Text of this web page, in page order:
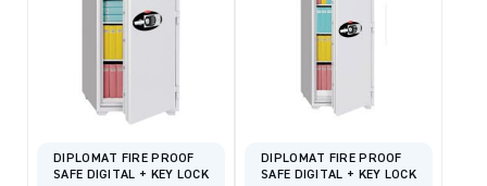
DIPLOMAT FIRE PROOF
SAFE DIGITAL + KEY LOCK
DIPLOMAT FIRE PROOF
SAFE DIGITAL + KEY LOCK